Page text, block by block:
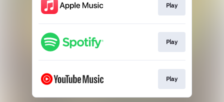
Play
Play
Play